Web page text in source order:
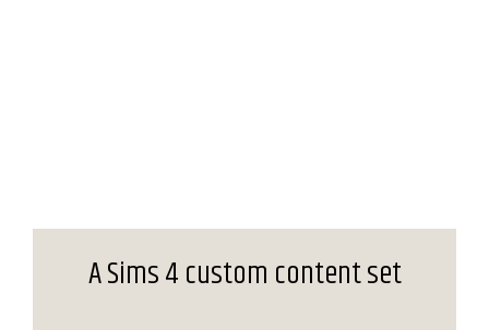
A Sims 4 custom content set